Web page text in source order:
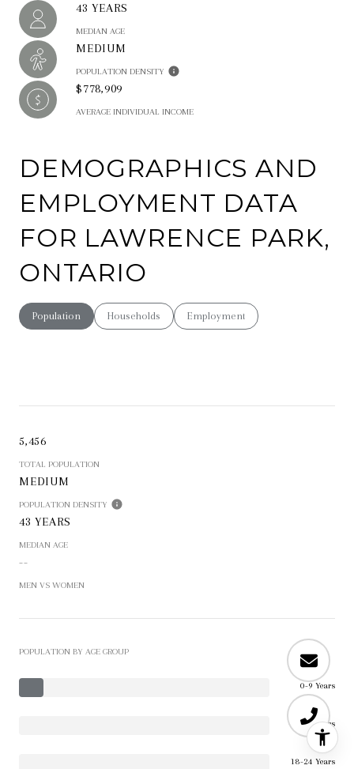
43 YEARS
MEDIAN AGE
MEDIUM
POPULATION DENSITY
$778,909
AVERAGE INDIVIDUAL INCOME
DEMOGRAPHICS AND
EMPLOYMENT DATA
FOR LAWRENCE PARK,
ONTARIO
Population Households Employment
5,456
TOTAL POPULATION
MEDIUM
POPULATION DENSITY
43 YEARS
MEDIAN AGE
--
MEN VS WOMEN
POPULATION BY AGE GROUP
0-9 Years
10-17 Years
18-24 Years